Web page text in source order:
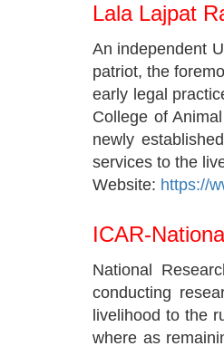
Lala Lajpat
An independent
patriot, the
early legal
College of
newly
services to the
Website: https://
ICAR-
National
conducting
livelihood to the
where as